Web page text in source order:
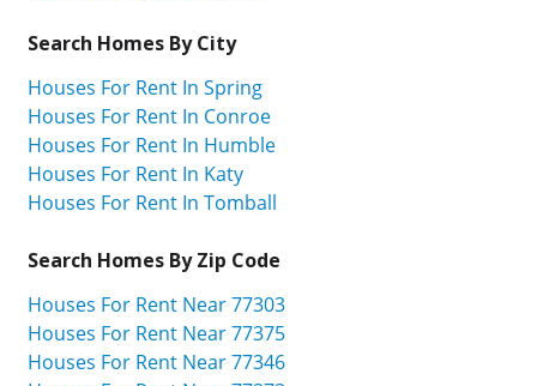
Search Homes By City
Houses For Rent In Spring
Houses For Rent In Conroe
Houses For Rent In Humble
Houses For Rent In Katy
Houses For Rent In Tomball
Search Homes By Zip Code
Houses For Rent Near 77303
Houses For Rent Near 77375
Houses For Rent Near 77346